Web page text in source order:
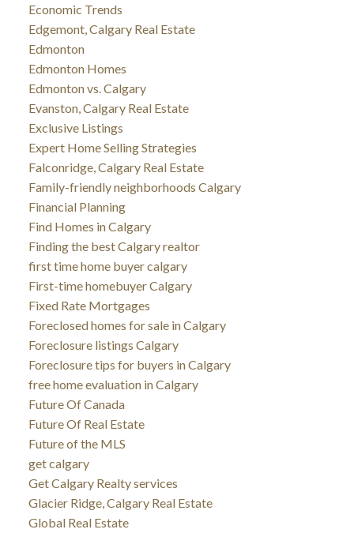
Economic Trends
Edgemont, Calgary Real Estate
Edmonton
Edmonton Homes
Edmonton vs. Calgary
Evanston, Calgary Real Estate
Exclusive Listings
Expert Home Selling Strategies
Falconridge, Calgary Real Estate
Family-friendly neighborhoods Calgary
Financial Planning
Find Homes in Calgary
Finding the best Calgary realtor
first time home buyer calgary
First-time homebuyer Calgary
Fixed Rate Mortgages
Foreclosed homes for sale in Calgary
Foreclosure listings Calgary
Foreclosure tips for buyers in Calgary
free home evaluation in Calgary
Future Of Canada
Future Of Real Estate
Future of the MLS
get calgary
Get Calgary Realty services
Glacier Ridge, Calgary Real Estate
Global Real Estate